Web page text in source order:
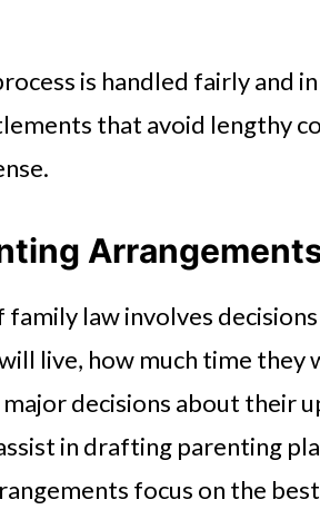
is handled fairly and
that avoid lengthy
law involves
live, how much time they
decisions about their
in drafting parenting
focus on the best